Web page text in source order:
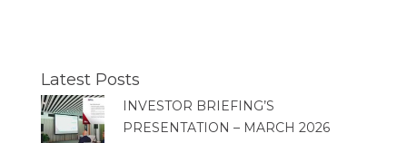
Latest Posts
INVESTOR BRIEFING’S
PRESENTATION – MARCH 2026